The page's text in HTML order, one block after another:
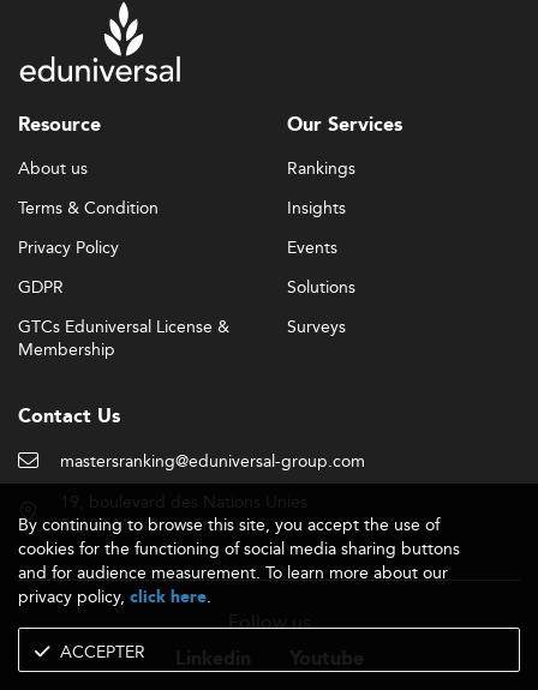
Resource
About us
Terms & Condition
Privacy Policy
GDPR
GTCs Eduniversal License &
Membership
Our Services
Rankings
Insights
Events
Solutions
Surveys
Contact Us
mastersranking@eduniversal-group.com
92190 Meudon - France
Follow us
By continuing to browse this site, you accept the use of
cookies for the functioning of social media sharing buttons
and for audience measurement. To learn more about our
privacy policy, click here.
ACCEPTER